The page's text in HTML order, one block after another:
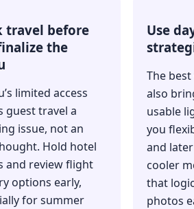
travel before
the
limited access
guest travel a
issue, not an
Hold hotel
and review flight
options early,
for summer
Use
The
also
usable
you
and
cooler
that
photos